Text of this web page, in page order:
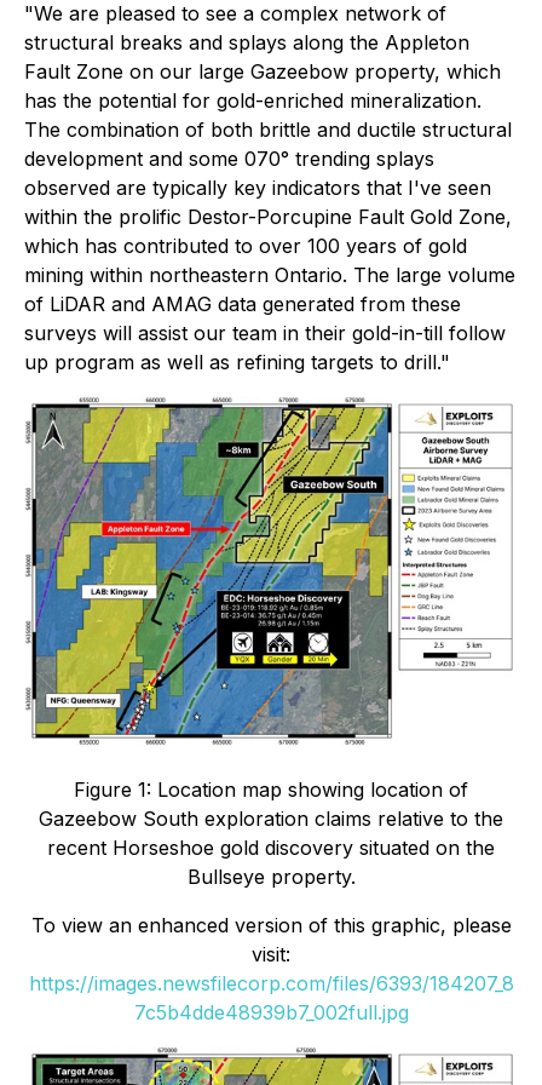
"We are pleased to see a complex network of
structural breaks and splays along the Appleton
Fault Zone on our large Gazeebow property, which
has the potential for gold-enriched mineralization.
The combination of both brittle and ductile structural
development and some 070° trending splays
observed are typically key indicators that I've seen
within the prolific Destor-Porcupine Fault Gold Zone,
which has contributed to over 100 years of gold
mining within northeastern Ontario. The large volume
of LiDAR and AMAG data generated from these
surveys will assist our team in their gold-in-till follow
up program as well as refining targets to drill."
Figure 1: Location map showing location of
Gazeebow South exploration claims relative to the
recent Horseshoe gold discovery situated on the
Bullseye property.
To view an enhanced version of this graphic, please
visit:
https://images.newsfilecorp.com/files/6393/184207_8
7c5b4dde48939b7_002full.jpg